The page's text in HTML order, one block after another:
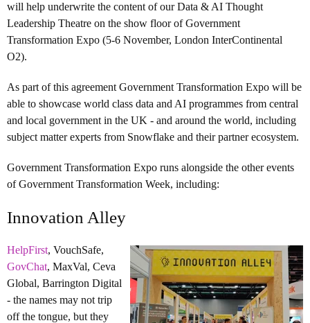
will help underwrite the content of our Data & AI Thought
Leadership Theatre on the show floor of Government
Transformation Expo (5-6 November, London InterContinental
O2).
As part of this agreement Government Transformation Expo will be
able to showcase world class data and AI programmes from central
and local government in the UK - and around the world, including
subject matter experts from Snowflake and their partner ecosystem.
Government Transformation Expo runs alongside the other events
of Government Transformation Week, including:
Innovation Alley
HelpFirst, VouchSafe,
GovChat, MaxVal, Ceva
Global, Barrington Digital
- the names may not trip
off the tongue, but they